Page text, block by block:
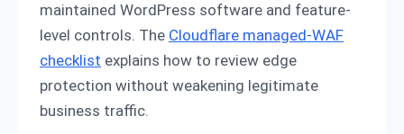
maintained WordPress software and feature-
level controls. The Cloudflare managed-WAF
checklist explains how to review edge
protection without weakening legitimate
business traffic.